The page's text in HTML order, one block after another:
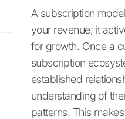
A subscription
your revenue; it
for growth. Once a
subscription
established
understanding of
patterns. This